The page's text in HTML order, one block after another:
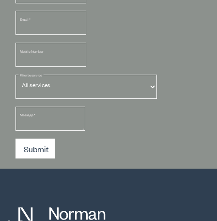
Email *
Mobile Number
Filter by service
Message*
Submit